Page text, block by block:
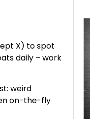
X) to spot
daily – work
weird
on-the-fly